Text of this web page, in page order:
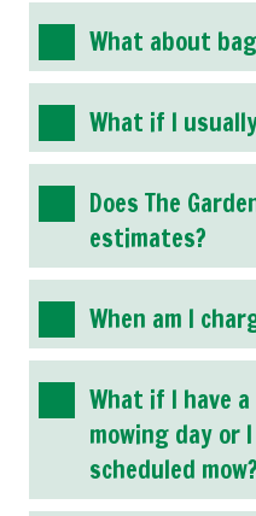
What about
What if I
Does The
estimates?
When am I
What if I have
mowing day or
scheduled mow?